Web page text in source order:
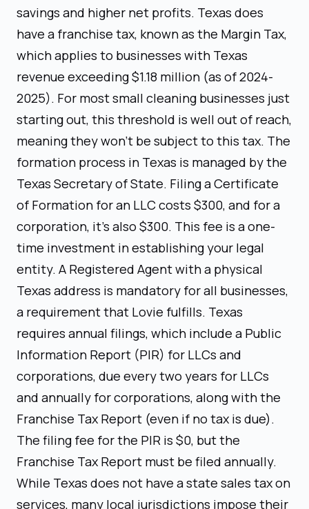
savings and higher net profits. Texas does
have a franchise tax, known as the Margin Tax,
which applies to businesses with Texas
revenue exceeding $1.18 million (as of 2024-
2025). For most small cleaning businesses just
starting out, this threshold is well out of reach,
meaning they won't be subject to this tax. The
formation process in Texas is managed by the
Texas Secretary of State. Filing a Certificate
of Formation for an LLC costs $300, and for a
corporation, it's also $300. This fee is a one-
time investment in establishing your legal
entity. A Registered Agent with a physical
Texas address is mandatory for all businesses,
a requirement that Lovie fulfills. Texas
requires annual filings, which include a Public
Information Report (PIR) for LLCs and
corporations, due every two years for LLCs
and annually for corporations, along with the
Franchise Tax Report (even if no tax is due).
The filing fee for the PIR is $0, but the
Franchise Tax Report must be filed annually.
While Texas does not have a state sales tax on
services, many local jurisdictions impose their